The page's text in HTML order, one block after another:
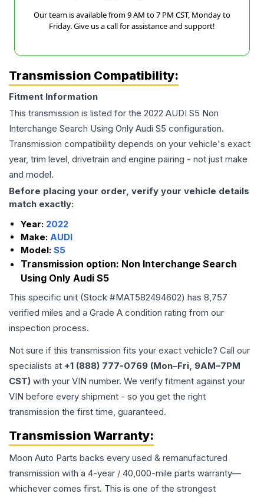
Our team is available from 9 AM to 7 PM CST, Monday to
Friday. Give us a call for assistance and support!
Transmission Compatibility:
Fitment Information
This transmission is listed for the 2022 AUDI S5 Non
Interchange Search Using Only Audi S5 configuration.
Transmission compatibility depends on your vehicle's exact
year, trim level, drivetrain and engine pairing - not just make
and model.
Before placing your order, verify your vehicle details
match exactly:
Year: 2022
Make: AUDI
Model: S5
Transmission option: Non Interchange Search
Using Only Audi S5
This specific unit (Stock #MAT582494602) has 8,757
verified miles and a Grade A condition rating from our
inspection process.
Not sure if this transmission fits your exact vehicle? Call our
specialists at +1 (888) 777-0769 (Mon–Fri, 9AM–7PM
CST) with your VIN number. We verify fitment against your
VIN before every shipment - so you get the right
transmission the first time, guaranteed.
Transmission Warranty:
Moon Auto Parts backs every used & remanufactured
transmission with a 4-year / 40,000-mile parts warranty—
whichever comes first. This is one of the strongest